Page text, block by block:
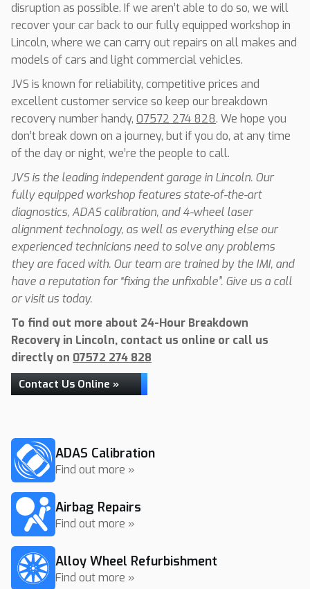
disruption as possible. If we aren’t able to do so, we will
recover your car back to our fully equipped workshop in
Lincoln, where we can carry out repairs on all makes and
models of cars and light commercial vehicles.
JVS is known for reliability, competitive prices and
excellent customer service so keep our breakdown
recovery number handy, 07572 274 828. We hope you
don’t break down on a journey, but if you do, at any time
of the day or night, we’re the people to call.
JVS is the leading independent garage in Lincoln. Our
fully equipped workshop features state-of-the-art
diagnostics, ADAS calibration, and 4-wheel laser
alignment technology, as well as everything else our
experienced technicians need to solve any problems
they are faced with. Our team are trained by the IMI, and
have a reputation for “fixing the unfixable”. Give us a call
or visit us today.
To find out more about 24-Hour Breakdown
Recovery in Lincoln, contact us online or call us
directly on 07572 274 828
Contact Us Online »
ADAS Calibration
Find out more »
Airbag Repairs
Find out more »
Alloy Wheel Refurbishment
Find out more »